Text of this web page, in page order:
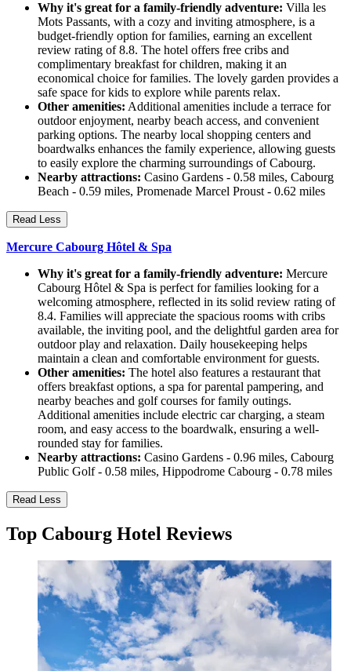
Why it's great for a family-friendly adventure: Villa les
Mots Passants, with a cozy and inviting atmosphere, is a
budget-friendly option for families, earning an excellent
review rating of 8.8. The hotel offers free cribs and
complimentary breakfast for children, making it an
economical choice for families. The lovely garden provides a
safe space for kids to explore while parents relax.
Other amenities: Additional amenities include a terrace for
outdoor enjoyment, nearby beach access, and convenient
parking options. The nearby local shopping centers and
boardwalks enhances the family experience, allowing guests
to easily explore the charming surroundings of Cabourg.
Nearby attractions: Casino Gardens - 0.58 miles, Cabourg
Beach - 0.59 miles, Promenade Marcel Proust - 0.62 miles
Read Less
Mercure Cabourg Hôtel & Spa
Why it's great for a family-friendly adventure: Mercure
Cabourg Hôtel & Spa is perfect for families looking for a
welcoming atmosphere, reflected in its solid review rating of
8.4. Families will appreciate the spacious rooms with cribs
available, the inviting pool, and the delightful garden area for
outdoor play and relaxation. Daily housekeeping helps
maintain a clean and comfortable environment for guests.
Other amenities: The hotel also features a restaurant that
offers breakfast options, a spa for parental pampering, and
nearby beaches and golf courses for family outings.
Additional amenities include electric car charging, a steam
room, and easy access to the boardwalk, ensuring a well-
rounded stay for families.
Nearby attractions: Casino Gardens - 0.96 miles, Cabourg
Public Golf - 0.58 miles, Hippodrome Cabourg - 0.78 miles
Read Less
Top Cabourg Hotel Reviews